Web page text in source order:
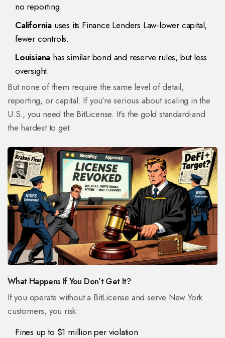
no reporting.
California uses its Finance Lenders Law-lower capital,
fewer controls.
Louisiana has similar bond and reserve rules, but less
oversight.
But none of them require the same level of detail,
reporting, or capital. If you’re serious about scaling in the
U.S., you need the BitLicense. It’s the gold standard-and
the hardest to get.
What Happens If You Don’t Get It?
If you operate without a BitLicense and serve New York
customers, you risk:
Fines up to $1 million per violation